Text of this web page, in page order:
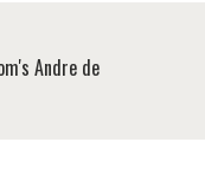
Andre de